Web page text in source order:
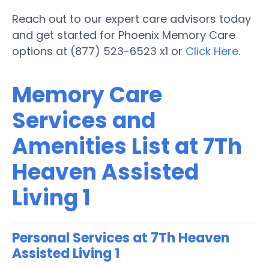
Reach out to our expert care advisors today
and get started for Phoenix Memory Care
options at (877) 523-6523 x1 or Click Here.
Memory Care
Services and
Amenities List at 7Th
Heaven Assisted
Living 1
Personal Services at 7Th Heaven
Assisted Living 1